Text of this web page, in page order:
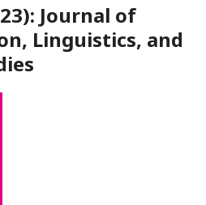
Journal of
Linguistics, and